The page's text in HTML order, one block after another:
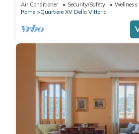
Air Conditioner Security/Safety
Wellness
Rome
Quartiere XV Della Vittoria